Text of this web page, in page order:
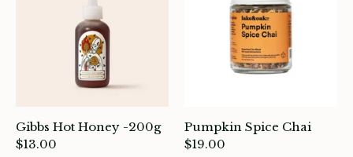
Gibbs Hot Honey -200g
$13.00
Pumpkin Spice Chai
$19.00